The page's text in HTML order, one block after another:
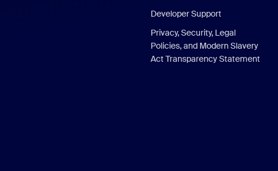
Developer Support
Privacy, Security, Legal
Policies, and Modern Slavery
Act Transparency Statement